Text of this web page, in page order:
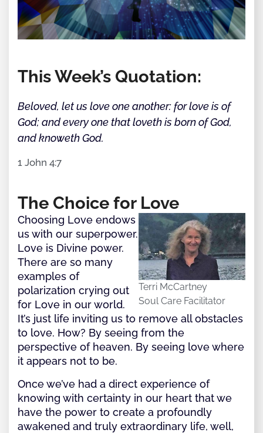
This Week’s Quotation:
Beloved, let us love one another: for love is of
God; and every one that loveth is born of God,
and knoweth God.
1 John 4:7
The Choice for Love
Terri McCartney
Soul Care Facilitator
Choosing Love endows
us with our superpower.
Love is Divine power.
There are so many
examples of
polarization crying out
for Love in our world.
It’s just life inviting us to remove all obstacles
to love. How? By seeing from the
perspective of heaven. By seeing love where
it appears not to be.
Once we’ve had a direct experience of
knowing with certainty in our heart that we
have the power to create a profoundly
awakened and truly extraordinary life, well,